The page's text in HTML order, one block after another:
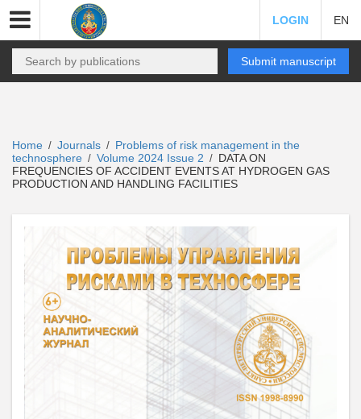
LOGIN EN
Submit manuscript
Home / Journals / Problems of risk management in the
technosphere / Volume 2024 Issue 2 / DATA ON
FREQUENCIES OF ACCIDENT EVENTS AT HYDROGEN GAS
PRODUCTION AND HANDLING FACILITIES